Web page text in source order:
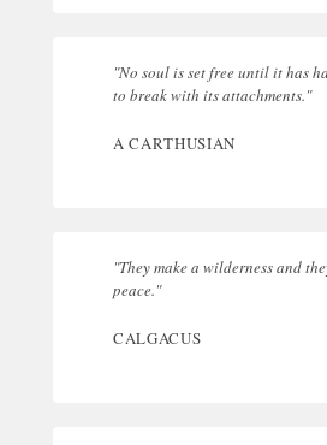
"No soul is set free until it has
to break with its attachments."
A CARTHUSIAN
"They make a wilderness and
peace."
CALGACUS